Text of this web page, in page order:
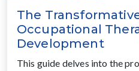
The
Occupational
Development
This guide delves into the